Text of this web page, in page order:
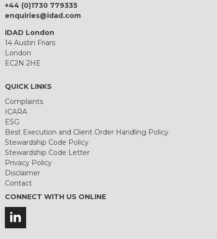
+44 (0)1730 779335
enquiries@idad.com
IDAD London
14 Austin Friars
London
EC2N 2HE
QUICK LINKS
Complaints
ICARA
ESG
Best Execution and Client Order Handling Policy
Stewardship Code Policy
Stewardship Code Letter
Privacy Policy
Disclaimer
Contact
CONNECT WITH US ONLINE